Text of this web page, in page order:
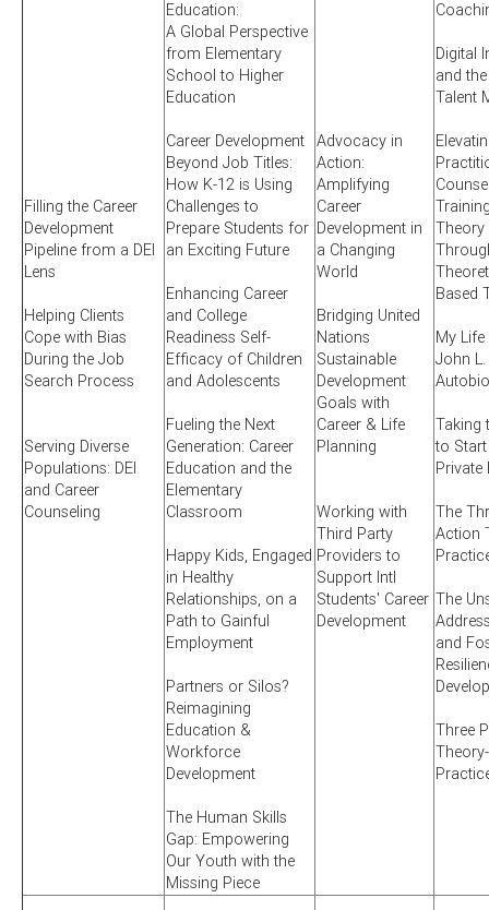
Filling the Career
Development
Pipeline from a DEI
Lens
Helping Clients
Cope with Bias
During the Job
Search Process
Serving Diverse
Populations: DEI
and Career
Counseling
Education:
A Global Perspective
from Elementary
School to Higher
Education
Career Development
Beyond Job Titles:
How K-12 is Using
Challenges to
Prepare Students for
an Exciting Future
Enhancing Career
and College
Readiness Self-
Efficacy of Children
and Adolescents
Fueling the Next
Generation: Career
Education and the
Elementary
Classroom
Happy Kids, Engaged
in Healthy
Relationships, on a
Path to Gainful
Employment
Partners or Silos?
Reimagining
Education &
Workforce
Development
The Human Skills
Gap: Empowering
Our Youth with the
Missing Piece
Advocacy in
Action:
Amplifying
Career
Development in
a Changing
World
Bridging United
Nations
Sustainable
Development
Goals with
Career & Life
Planning
Working with
Third Party
Providers to
Support Intl
Students' Career
Development
Digital
and
Talent
Theory
Based
My
John
Taking
to
Private
The
Action
The
and
Three